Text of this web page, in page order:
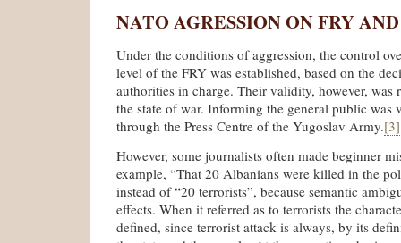
NATO AGRESSION ON FRY
Under the conditions of aggression, the control
level of the FRY was established, based on the
authorities in charge. Their validity, however, was
the state of war. Informing the general public was
through the Press Centre of the Yugoslav Army.[3]
However, some journalists often made beginner
example, “That 20 Albanians were killed in the
instead of “20 terrorists”, because semantic
effects. When it referred as to terrorists the
defined, since terrorist attack is always, by its